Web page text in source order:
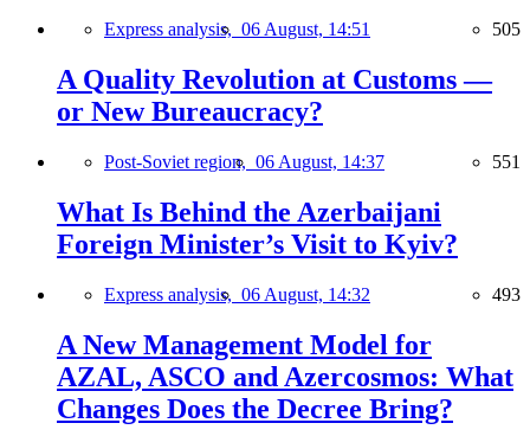
Express analysis, 06 August, 14:51 505
A Quality Revolution at Customs —
or New Bureaucracy?
Post-Soviet region, 06 August, 14:37 551
What Is Behind the Azerbaijani
Foreign Minister’s Visit to Kyiv?
Express analysis, 06 August, 14:32 493
A New Management Model for
AZAL, ASCO and Azercosmos: What
Changes Does the Decree Bring?